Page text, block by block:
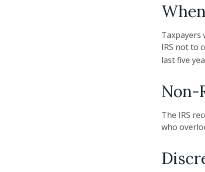
Taxpayers
IRS not to
last five
Non-
The IRS
who